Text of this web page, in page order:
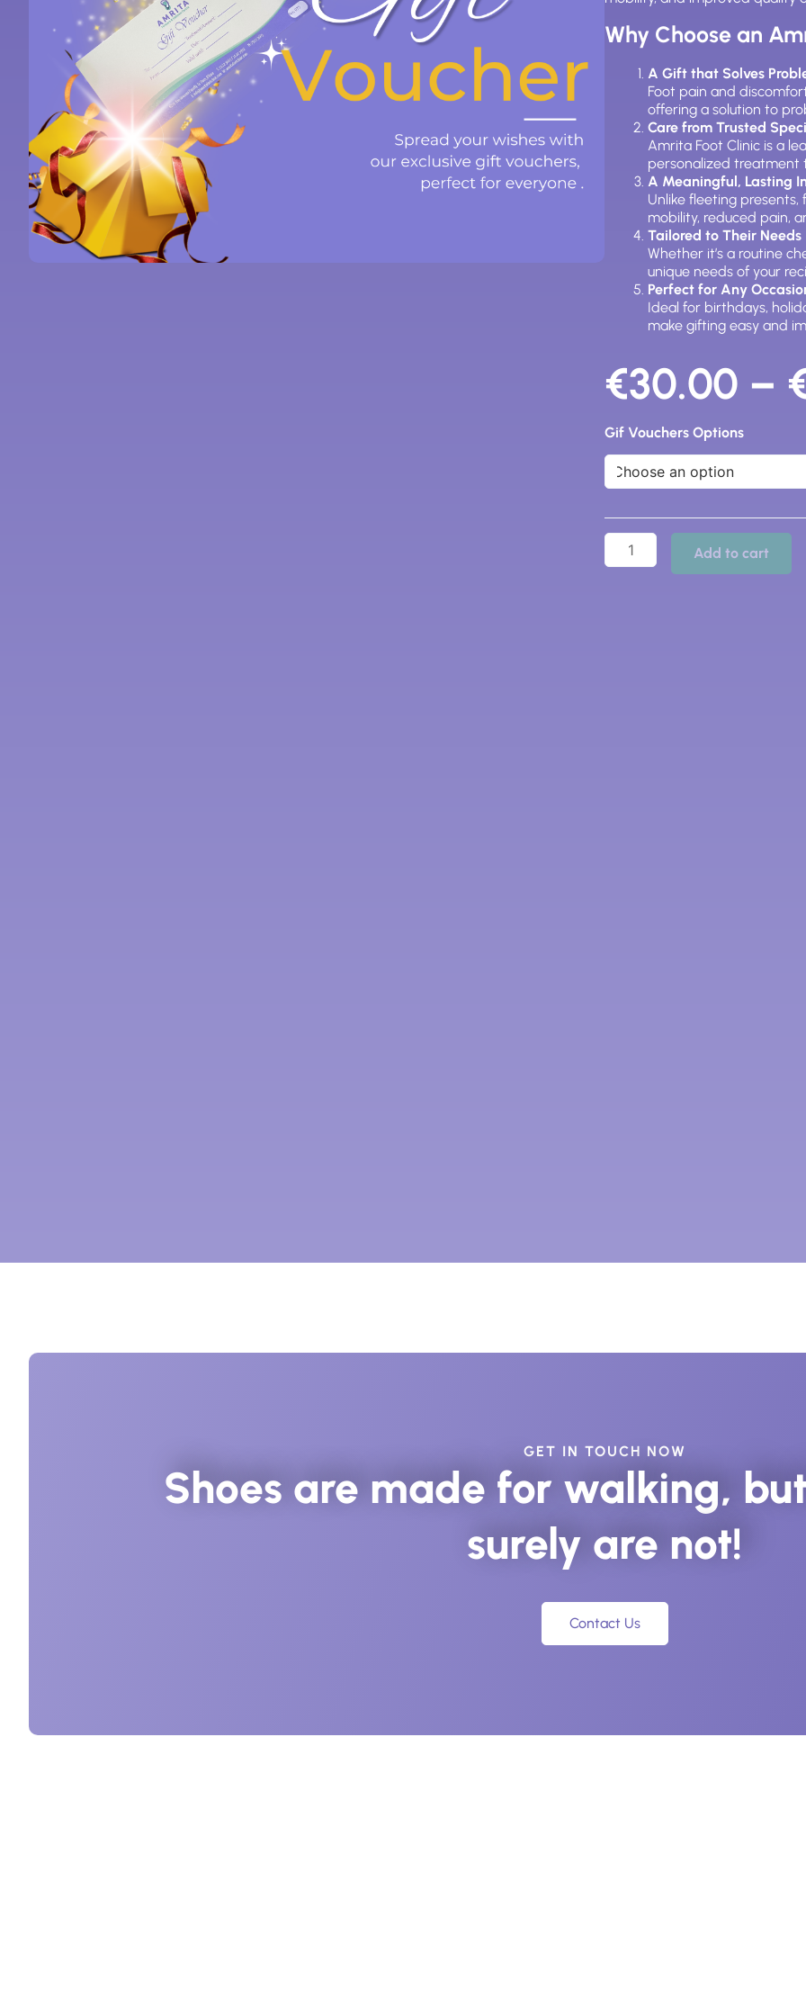
Why Choose an
A Gift that Solves
Foot pain and
offering a solution to
Care from Trusted
Amrita Foot Clinic is a
personalized treatment
A Meaningful, Lasting
Unlike fleeting
mobility, reduced pain,
Tailored to Their Needs
Whether it’s a routine
unique needs of your
Perfect for Any
Ideal for birthdays,
make gifting easy and
€30.00 –
Gif Vouchers Options
Vouchers
Add to cart
GET IN TOUCH NOW
Shoes are made for walking,
surely are not!
Contact Us